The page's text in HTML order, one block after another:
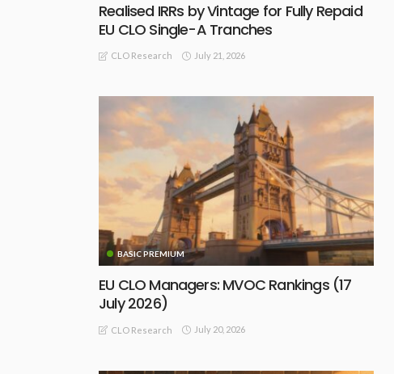
Realised IRRs by Vintage for Fully Repaid
EU CLO Single-A Tranches
CLO Research July 21, 2026
BASIC PREMIUM
EU CLO Managers: MVOC Rankings (17
July 2026)
CLO Research July 20, 2026